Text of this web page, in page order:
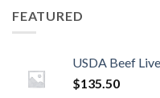
FEATURED
USDA Beef
$135.50